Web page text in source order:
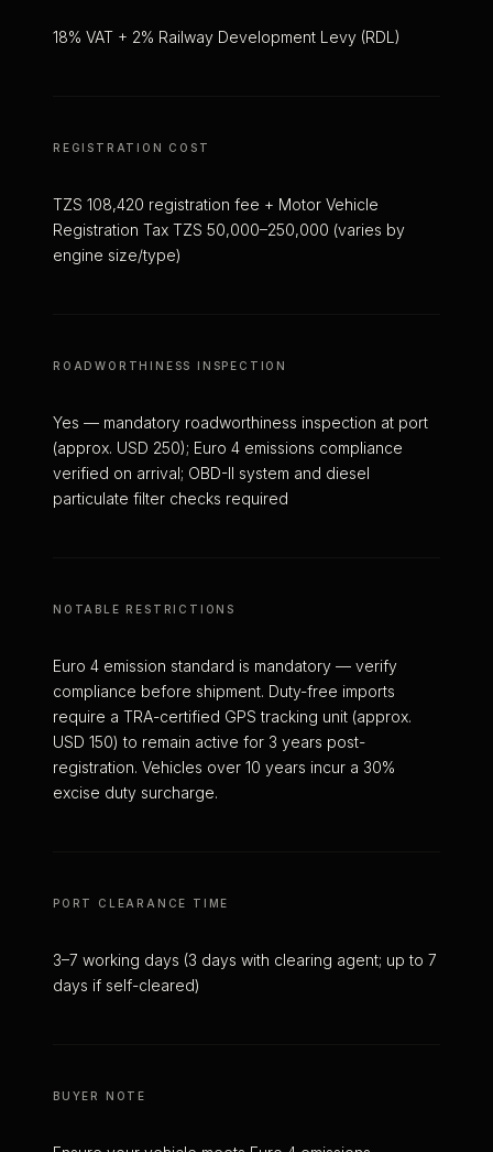
18% VAT + 2% Railway Development Levy (RDL)
REGISTRATION COST
TZS 108,420 registration fee + Motor Vehicle
Registration Tax TZS 50,000–250,000 (varies by
engine size/type)
ROADWORTHINESS INSPECTION
Yes — mandatory roadworthiness inspection at port
(approx. USD 250); Euro 4 emissions compliance
verified on arrival; OBD-II system and diesel
particulate filter checks required
NOTABLE RESTRICTIONS
Euro 4 emission standard is mandatory — verify
compliance before shipment. Duty-free imports
require a TRA-certified GPS tracking unit (approx.
USD 150) to remain active for 3 years post-
registration. Vehicles over 10 years incur a 30%
excise duty surcharge.
PORT CLEARANCE TIME
3–7 working days (3 days with clearing agent; up to 7
days if self-cleared)
BUYER NOTE